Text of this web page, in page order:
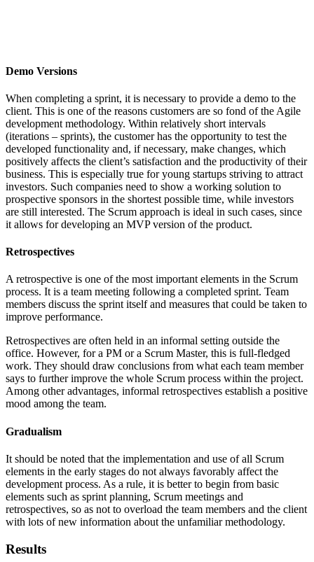
Demo Versions
When completing a sprint, it is necessary to provide a demo to the
client. This is one of the reasons customers are so fond of the Agile
development methodology. Within relatively short intervals
(iterations – sprints), the customer has the opportunity to test the
developed functionality and, if necessary, make changes, which
positively affects the client’s satisfaction and the productivity of their
business. This is especially true for young startups striving to attract
investors. Such companies need to show a working solution to
prospective sponsors in the shortest possible time, while investors
are still interested. The Scrum approach is ideal in such cases, since
it allows for developing an MVP version of the product.
Retrospectives
A retrospective is one of the most important elements in the Scrum
process. It is a team meeting following a completed sprint. Team
members discuss the sprint itself and measures that could be taken to
improve performance.
Retrospectives are often held in an informal setting outside the
office. However, for a PM or a Scrum Master, this is full-fledged
work. They should draw conclusions from what each team member
says to further improve the whole Scrum process within the project.
Among other advantages, informal retrospectives establish a positive
mood among the team.
Gradualism
It should be noted that the implementation and use of all Scrum
elements in the early stages do not always favorably affect the
development process. As a rule, it is better to begin from basic
elements such as sprint planning, Scrum meetings and
retrospectives, so as not to overload the team members and the client
with lots of new information about the unfamiliar methodology.
Results